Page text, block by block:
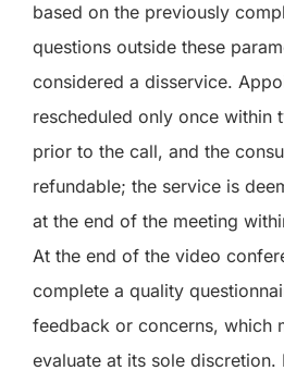
based on the previously
questions outside these
considered a disservice.
rescheduled only once within
prior to the call, and the
refundable; the service is
at the end of the meeting
At the end of the video
complete a quality
feedback or concerns, which
evaluate at its sole discretion.